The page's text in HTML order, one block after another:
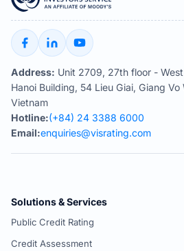
Address: Unit 2709, 27th floor -
Hanoi Building, 54 Lieu Giai, Giang Vo
Vietnam
Hotline:(+84) 24 3388 6000
Email:enquiries@visrating.com
Solutions & Services
Public Credit Rating
Credit Assessment